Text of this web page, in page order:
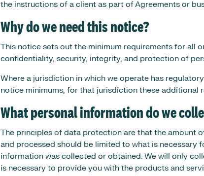
the instructions of a client as part of Agreements or
Why do we need this notice?
This notice sets out the minimum requirements for all
confidentiality, security, integrity, and protection of
Where a jurisdiction in which we operate has
notice minimums, for that jurisdiction these additional
What personal information do we
The principles of data protection are that the amount
and processed should be limited to what is necessary
information was collected or obtained. We will only
is necessary to provide you with the products and